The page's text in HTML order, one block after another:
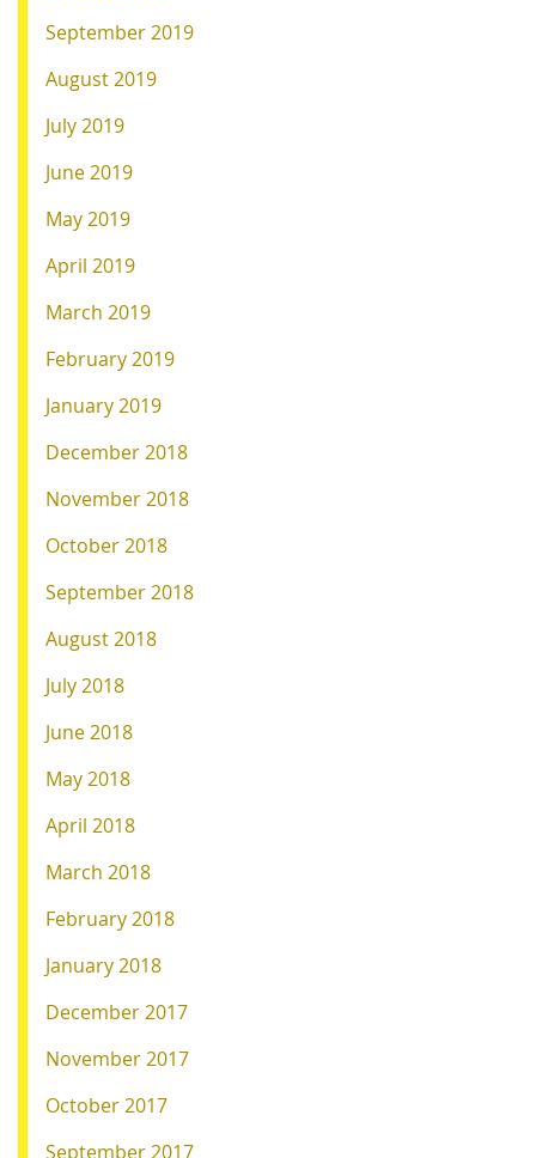
September 2019
August 2019
July 2019
June 2019
May 2019
April 2019
March 2019
February 2019
January 2019
December 2018
November 2018
October 2018
September 2018
August 2018
July 2018
June 2018
May 2018
April 2018
March 2018
February 2018
January 2018
December 2017
November 2017
October 2017
September 2017